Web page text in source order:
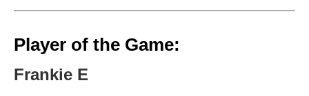
Player of the Game:
Frankie E